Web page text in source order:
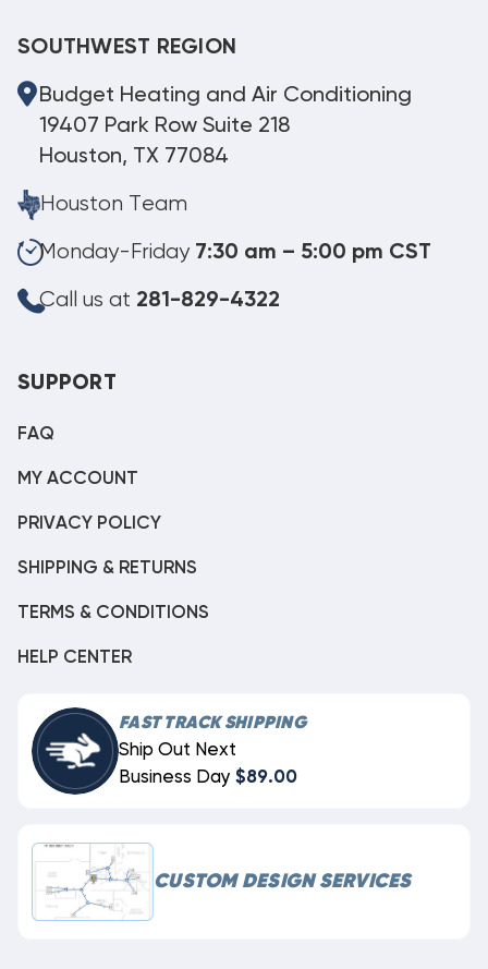
SOUTHWEST REGION
Budget Heating and Air Conditioning
19407 Park Row Suite 218
Houston, TX 77084
Houston Team
Monday-Friday 7:30 am – 5:00 pm CST
Call us at 281-829-4322
SUPPORT
FAQ
MY ACCOUNT
PRIVACY POLICY
SHIPPING & RETURNS
TERMS & CONDITIONS
HELP CENTER
FAST TRACK SHIPPING
Ship Out Next
Business Day $89.00
CUSTOM DESIGN SERVICES